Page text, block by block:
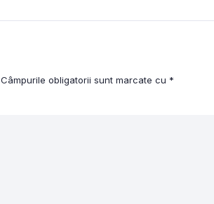
Câmpurile obligatorii sunt marcate cu *